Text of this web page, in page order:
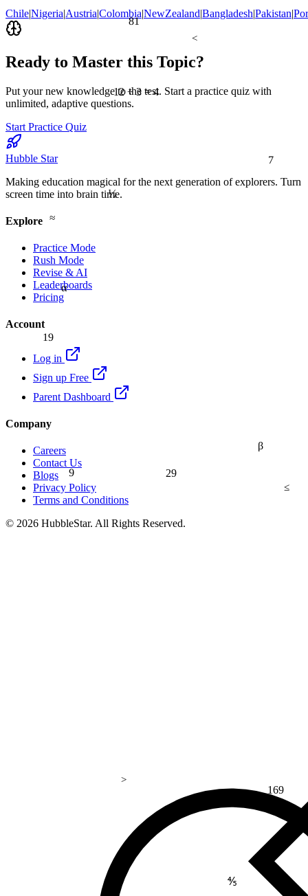
12 ÷ 3 = 4
α
β
19
29
≈
≤
<
>
9
81
169
½
⅘
Chile|Nigeria|Austria|Colombia|NewZealand|Bangladesh|Pakistan|
Ready to Master this Topic?
Put your new knowledge to the test. Start a practice quiz with
unlimited, adaptive questions.
Start Practice Quiz
Hubble Star
Making education magical for the next generation of explorers. Turn
screen time into brain time.
Explore
Practice Mode
Rush Mode
Revise & AI
Leaderboards
Pricing
Account
Log in
Sign up Free
Parent Dashboard
Company
Careers
Contact Us
Blogs
Privacy Policy
Terms and Conditions
© 2026 HubbleStar. All Rights Reserved.